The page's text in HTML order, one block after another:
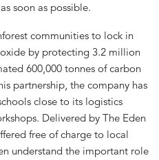
soon as possible.
communities to lock in
by protecting 3.2 million
600,000 tonnes of carbon
partnership, the company has
close to its logistics
Delivered by The Eden
free of charge to local
understand the important role